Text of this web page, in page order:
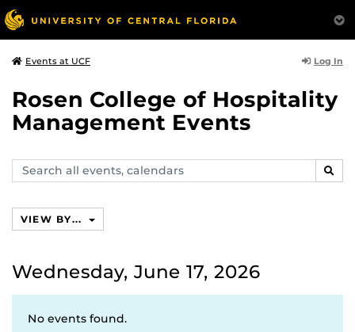
Events at UCF Log In
Rosen College of Hospitality
Management Events
Search
events,
VIEW BY...
Wednesday, June 17, 2026
No events found.